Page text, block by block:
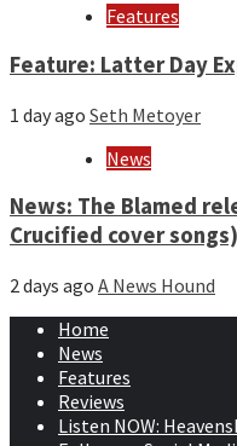
Features
Feature: Latter Day
1 day ago Seth Metoyer
News
News: The Blamed
Crucified cover songs)
2 days ago A News Hound
Home
News
Features
Reviews
Listen NOW: